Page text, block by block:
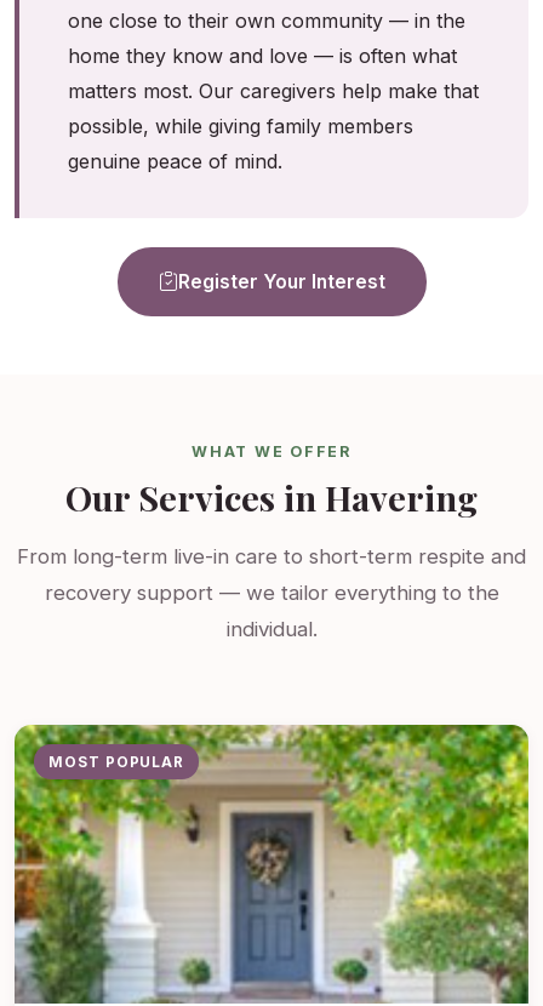
one close to their own community — in the
home they know and love — is often what
matters most. Our caregivers help make that
possible, while giving family members
genuine peace of mind.
Register Your Interest
WHAT WE OFFER
Our Services in Havering
From long-term live-in care to short-term respite and
recovery support — we tailor everything to the
individual.
MOST POPULAR